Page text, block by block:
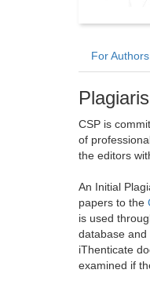
For Authors
CSP is
of
the editors
An Initial
papers to the
is used
database and
iThenticate
examined if